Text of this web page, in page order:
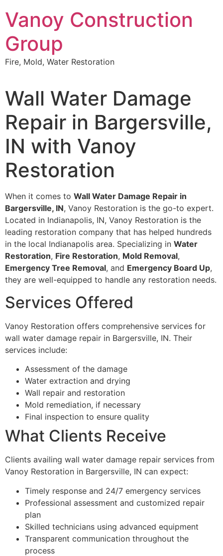
to
content
Vanoy Construction
Group
Fire, Mold, Water Restoration
Wall Water Damage
Repair in Bargersville,
IN with Vanoy
Restoration
When it comes to Wall Water Damage Repair in
Bargersville, IN, Vanoy Restoration is the go-to expert.
Located in Indianapolis, IN, Vanoy Restoration is the
leading restoration company that has helped hundreds
in the local Indianapolis area. Specializing in Water
Restoration, Fire Restoration, Mold Removal,
Emergency Tree Removal, and Emergency Board Up,
they are well-equipped to handle any restoration needs.
Services Offered
Vanoy Restoration offers comprehensive services for
wall water damage repair in Bargersville, IN. Their
services include:
Assessment of the damage
Water extraction and drying
Wall repair and restoration
Mold remediation, if necessary
Final inspection to ensure quality
What Clients Receive
Clients availing wall water damage repair services from
Vanoy Restoration in Bargersville, IN can expect:
Timely response and 24/7 emergency services
Professional assessment and customized repair
plan
Skilled technicians using advanced equipment
Transparent communication throughout the
process